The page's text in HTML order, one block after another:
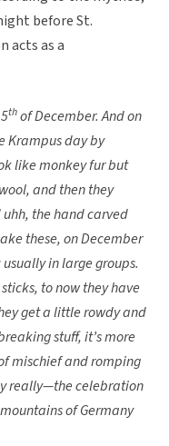
before St.
acts as a
thof December. And on
Krampus day by
like monkey fur but
and then they
the hand carved
these, on December
in large groups.
to now they have
get a little rowdy and
stuff, it’s more
mischief and romping
really—the celebration
of Germany